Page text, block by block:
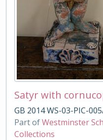
GB 2014 WS-03-PIC-
Part ofWestminster
Collections